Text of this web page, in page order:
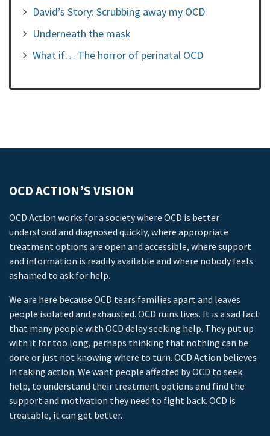
David’s Story: Scrubbing away my OCD
Underneath the mask
What if… The horror of perinatal OCD
OCD ACTION’S VISION
OCD Action works for a society where OCD is better
understood and diagnosed quickly, where appropriate
treatment options are open and accessible, where support
and information is readily available and where nobody feels
ashamed to ask for help.
We are here because OCD tears families apart and leaves
people isolated and exhausted. OCD ruins lives. It is a sad fact
that many people with OCD delay seeking help. They put up
with it for too long, perhaps thinking that nothing can be
done or just not knowing where to turn. OCD Action believes
in taking action. We want people affected by OCD to seek
help, to understand their treatment options and find the
support and motivation they need to fight back. OCD is
treatable, it can get better.